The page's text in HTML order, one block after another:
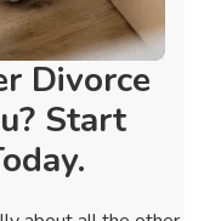
Divorce
Start